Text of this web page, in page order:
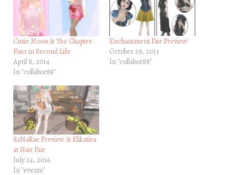
Cutie Moon & The Chapter
Four in Second Life
April 8, 2014
In "collabor88"
Enchantment Fair Preview!
October 29, 2013
In "collabor88"
SaNaRae Preview & Elikatira
at Hair Fair
July 24, 2016
In "events"